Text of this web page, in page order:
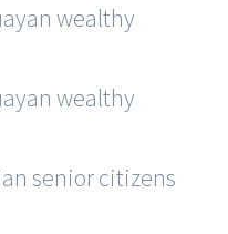
wealthy
wealthy
senior citizens